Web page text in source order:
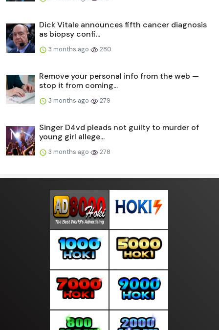
Dick Vitale announces fifth cancer diagnosis
as biopsy confi...
3 months ago 280
Remove your personal info from the web —
stop it from coming...
3 months ago 279
Singer D4vd pleads not guilty to murder of
young girl allege...
3 months ago 278